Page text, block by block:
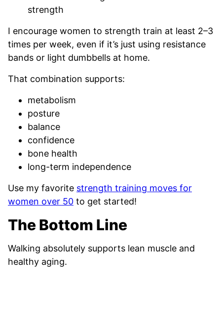
strength
I encourage women to strength train at least 2–3
times per week, even if it’s just using resistance
bands or light dumbbells at home.
That combination supports:
metabolism
posture
balance
confidence
bone health
long-term independence
Use my favorite strength training moves for
women over 50 to get started!
The Bottom Line
Walking absolutely supports lean muscle and
healthy aging.